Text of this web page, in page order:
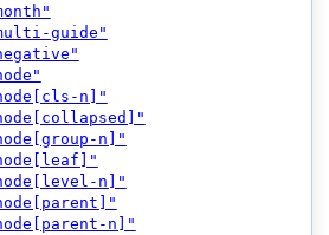
guide"
n]"
n]"
n]"
n]"